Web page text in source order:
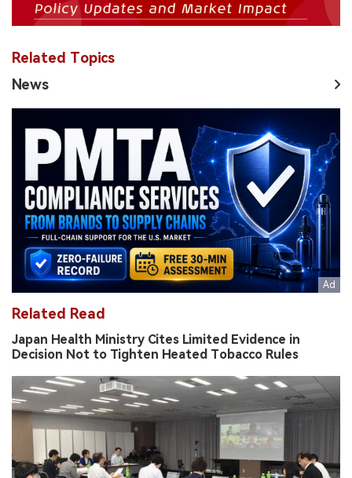
Related Topics
News
Related Read
Japan Health Ministry Cites Limited Evidence in
Decision Not to Tighten Heated Tobacco Rules